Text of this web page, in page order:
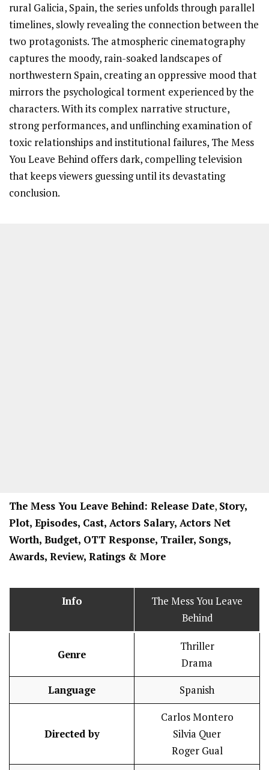
rural Galicia, Spain, the series unfolds through parallel
timelines, slowly revealing the connection between the
two protagonists. The atmospheric cinematography
captures the moody, rain-soaked landscapes of
northwestern Spain, creating an oppressive mood that
mirrors the psychological torment experienced by the
characters. With its complex narrative structure,
strong performances, and unflinching examination of
toxic relationships and institutional failures, The Mess
You Leave Behind offers dark, compelling television
that keeps viewers guessing until its devastating
conclusion.
The Mess You Leave Behind: Release Date, Story,
Plot, Episodes, Cast, Actors Salary, Actors Net
Worth, Budget, OTT Response, Trailer, Songs,
Awards, Review, Ratings & More
Info
The Mess You Leave
Behind
Genre
Thriller
Drama
Language Spanish
Directed by
Carlos Montero
Silvia Quer
Roger Gual